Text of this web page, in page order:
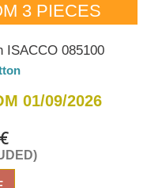
3 PIECES
ISACCO 085100
01/09/2026